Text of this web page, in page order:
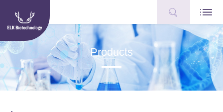
Products